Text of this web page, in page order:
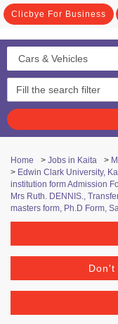
Clicbye For Business
Home > Jobs in Kaita >
> Edwin Clark University,
institution form Admission
Mrs Ruth. DENNIS.,
masters form, Ph.D Form,
Don't